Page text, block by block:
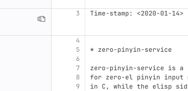
3 Time-stamp: <2020-01-14>
4
5
6
7
8
9
* zero-pinyin-service
zero-pinyin-service is a
for zero-el pinyin input
in C, while the elisp